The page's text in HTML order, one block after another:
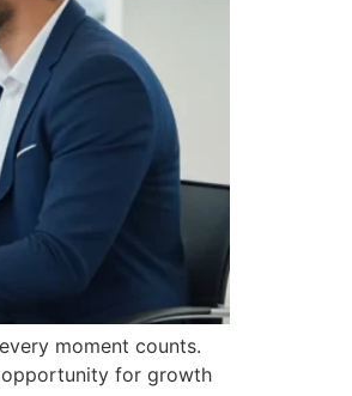
moment counts.
opportunity for growth